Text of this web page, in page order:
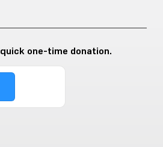
one-time donation.